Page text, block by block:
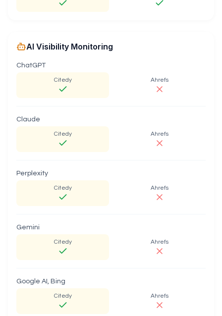
AI Visibility Monitoring
ChatGPT
Citedy Ahrefs
Claude
Citedy Ahrefs
Perplexity
Citedy Ahrefs
Gemini
Citedy Ahrefs
Google AI, Bing
Citedy Ahrefs